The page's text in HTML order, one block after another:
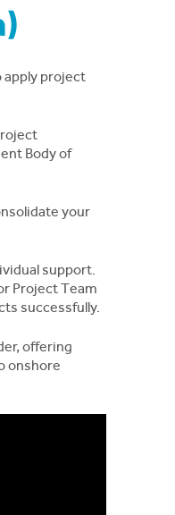
apply project
Body of
your
support.
Project Team
successfully.
offering
onshore